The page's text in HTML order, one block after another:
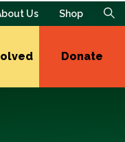
Us Shop
Donate